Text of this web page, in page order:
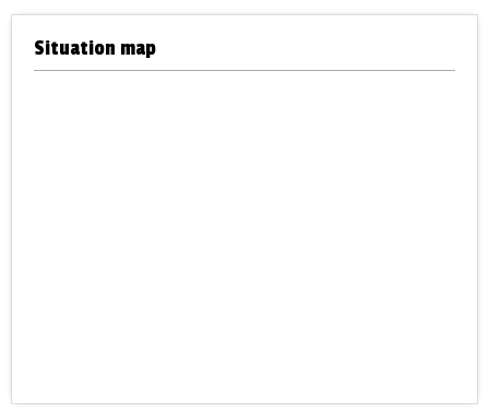
Situation map